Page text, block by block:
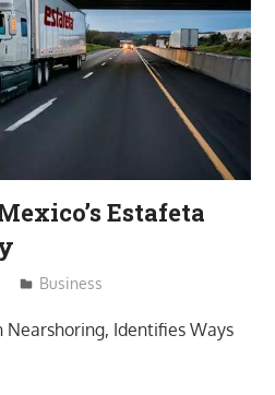
Estafeta
Business
Nearshoring, Identifies Ways